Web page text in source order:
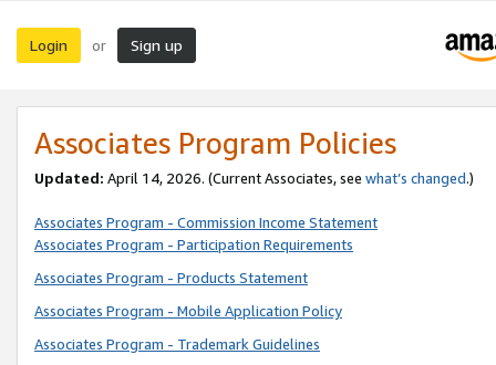
Login or Sign up
Associates Program Policies
Updated: April 14, 2026. (Current Associates, see what’s changed.)
Associates Program - Commission Income Statement
Associates Program - Participation Requirements
Associates Program - Products Statement
Associates Program - Mobile Application Policy
Associates Program - Trademark Guidelines